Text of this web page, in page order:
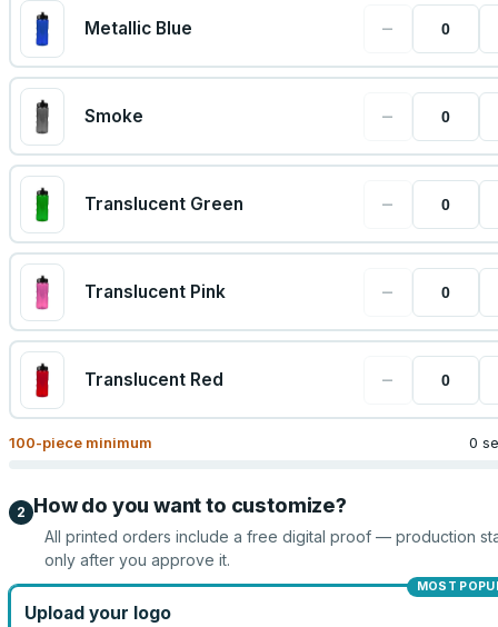
Metallic Blue −
Smoke −
Translucent Green −
Translucent Pink −
Translucent Red −
100-piece minimum 0
2 How do you want to customize?
All printed orders include a free digital proof — production
only after you approve it.
MOST
Upload your logo